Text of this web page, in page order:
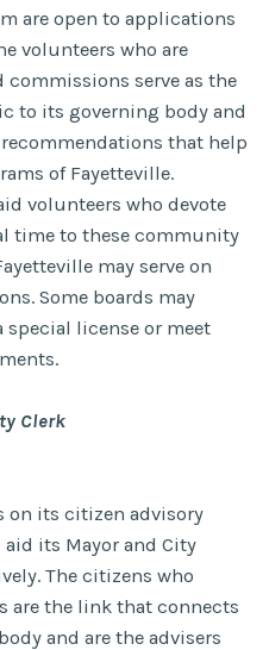
are open to applications
volunteers who are
serve as the
to its governing body and
that help
of Fayetteville.
volunteers who devote
time to these community
may serve on
Some boards may
special license or meet
Clerk
on its citizen advisory
its Mayor and City
The citizens who
are the link that connects
and are the advisers